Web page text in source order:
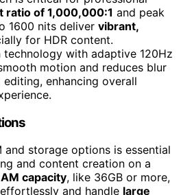
ratio of 1,000,000:1 and peak
1600 nits deliver vibrant,
for HDR content.
with adaptive 120Hz
motion and reduces blur
enhancing overall
and storage options is essential
and content creation on a
capacity, like 36GB or more,
and handle large